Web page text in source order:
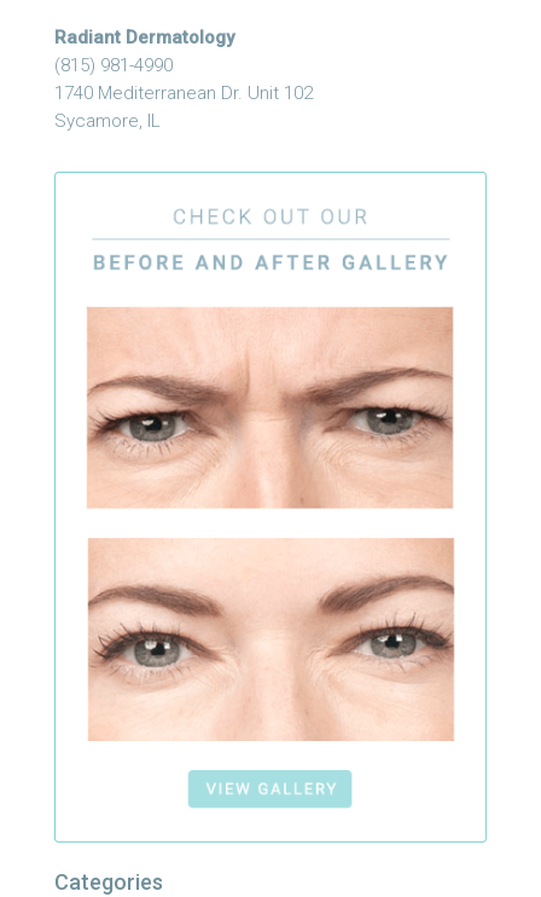
Radiant Dermatology
(815) 981-4990
1740 Mediterranean Dr. Unit 102
Sycamore, IL
Categories